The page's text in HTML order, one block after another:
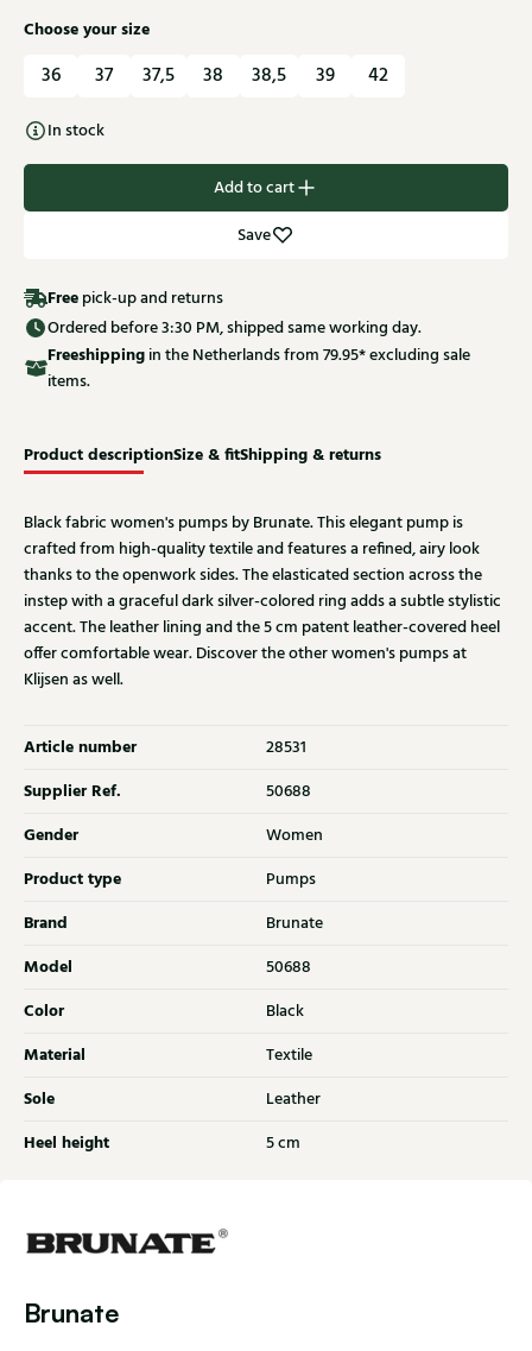
Choose your size
36 37 37,5 38 38,5 39 42
In stock
Add to cart
Save
Free pick-up and returns
Ordered before 3:30 PM, shipped same working day.
Freeshippingin the Netherlands from 79.95* excluding sale
items.
Product descriptionSize & fitShipping & returns
Black fabric women's pumps by Brunate. This elegant pump is
crafted from high-quality textile and features a refined, airy look
thanks to the openwork sides. The elasticated section across the
instep with a graceful dark silver-colored ring adds a subtle stylistic
accent. The leather lining and the 5 cm patent leather-covered heel
offer comfortable wear. Discover the other women's pumps at
Klijsen as well.
Article number 28531
Supplier Ref. 50688
Gender Women
Product type Pumps
Brand Brunate
Model 50688
Color Black
Material Textile
Sole Leather
Heel height 5 cm
Brunate